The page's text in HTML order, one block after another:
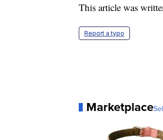
This article was
Report a typo
Marketplace